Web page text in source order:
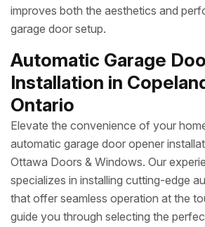
improves both the aesthetics and
garage door setup.
Automatic Garage
Installation in
Ontario
Elevate the convenience of your
automatic garage door opener
Ottawa Doors & Windows. Our
specializes in installing cutting-edge
that offer seamless operation at the
guide you through selecting the